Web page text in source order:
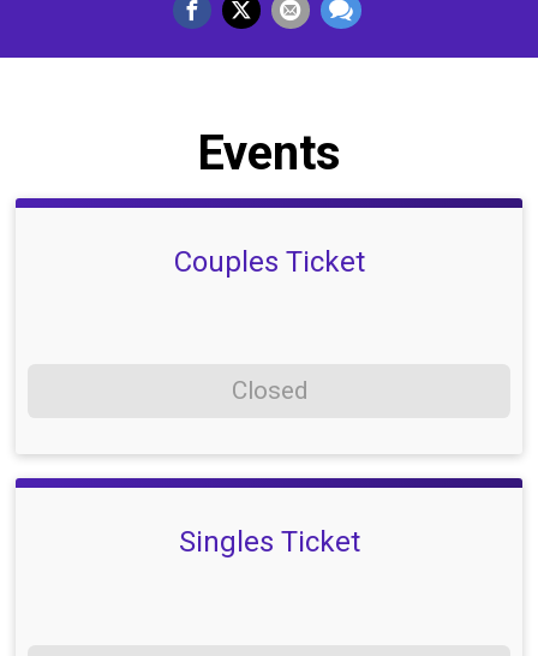
Events
Couples Ticket
Closed
Singles Ticket